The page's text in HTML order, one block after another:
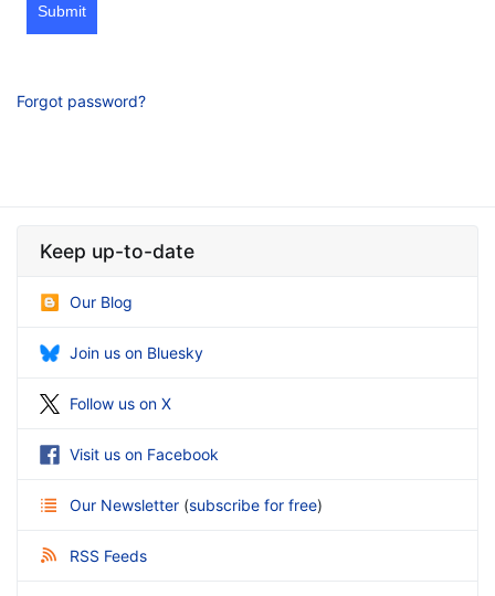
Submit
Forgot password?
Keep up-to-date
Our Blog
Join us on Bluesky
Follow us on X
Visit us on Facebook
Our Newsletter (subscribe for free)
RSS Feeds